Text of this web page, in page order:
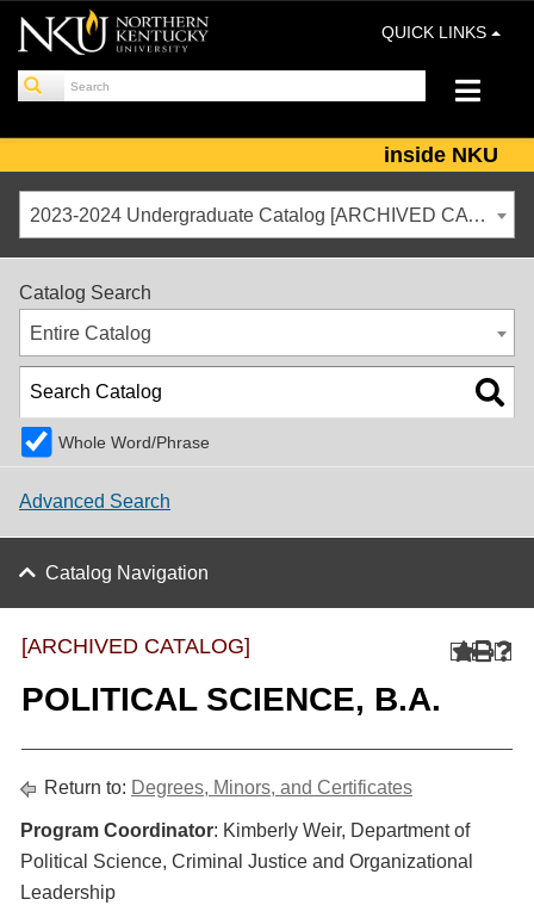
QUICK LINKS
inside NKU
2023-2024 Undergraduate Catalog [ARCHIVED CATALOG]
Catalog Search
Entire Catalog
Whole Word/Phrase
Advanced Search
Catalog Navigation
[ARCHIVED CATALOG]
POLITICAL SCIENCE, B.A.
Return to: Degrees, Minors, and Certificates
Program Coordinator: Kimberly Weir, Department of
Political Science, Criminal Justice and Organizational
Leadership